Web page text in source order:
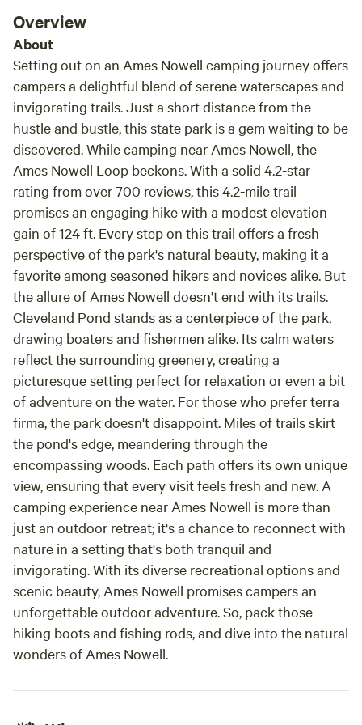
Overview
About
Setting out on an Ames Nowell camping journey offers
campers a delightful blend of serene waterscapes and
invigorating trails. Just a short distance from the
hustle and bustle, this state park is a gem waiting to be
discovered. While camping near Ames Nowell, the
Ames Nowell Loop beckons. With a solid 4.2-star
rating from over 700 reviews, this 4.2-mile trail
promises an engaging hike with a modest elevation
gain of 124 ft. Every step on this trail offers a fresh
perspective of the park's natural beauty, making it a
favorite among seasoned hikers and novices alike. But
the allure of Ames Nowell doesn't end with its trails.
Cleveland Pond stands as a centerpiece of the park,
drawing boaters and fishermen alike. Its calm waters
reflect the surrounding greenery, creating a
picturesque setting perfect for relaxation or even a bit
of adventure on the water. For those who prefer terra
firma, the park doesn't disappoint. Miles of trails skirt
the pond's edge, meandering through the
encompassing woods. Each path offers its own unique
view, ensuring that every visit feels fresh and new. A
camping experience near Ames Nowell is more than
just an outdoor retreat; it's a chance to reconnect with
nature in a setting that's both tranquil and
invigorating. With its diverse recreational options and
scenic beauty, Ames Nowell promises campers an
unforgettable outdoor adventure. So, pack those
hiking boots and fishing rods, and dive into the natural
wonders of Ames Nowell.